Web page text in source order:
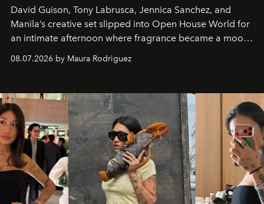
David Guison, Tony Labrusca, Jennica Sanchez, and
Manila’s creative set slipped into Open House World for
an intimate afternoon where fragrance became a mood
08.07.2026 by Maura Rodriguez